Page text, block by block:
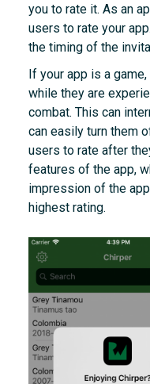
you to rate it. As an
users to rate your
the timing of the
If your app is a
while they are
combat. This can
can easily turn them
users to rate after
features of the app,
impression of the
highest rating.